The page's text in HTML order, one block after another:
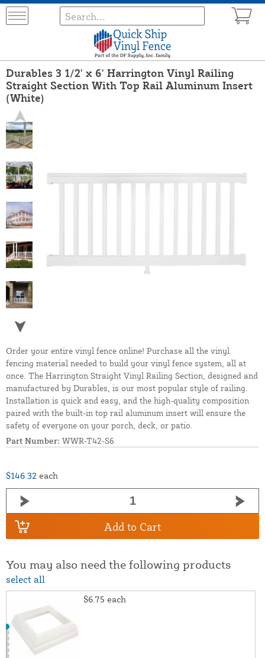
Durables 3 1/2' x 6' Harrington Vinyl Railing
Straight Section With Top Rail Aluminum Insert
(White)
Order your entire vinyl fence online! Purchase all the vinyl
fencing material needed to build your vinyl fence system, all at
once. The Harrington Straight Vinyl Railing Section, designed and
manufactured by Durables, is our most popular style of railing.
Installation is quick and easy, and the high-quality composition
paired with the built-in top rail aluminum insert will ensure the
safety of everyone on your porch, deck, or patio.
Part Number: WWR-T42-S6
$146.32 each
Add to Cart
You may also need the following products
select all
$6.75 each